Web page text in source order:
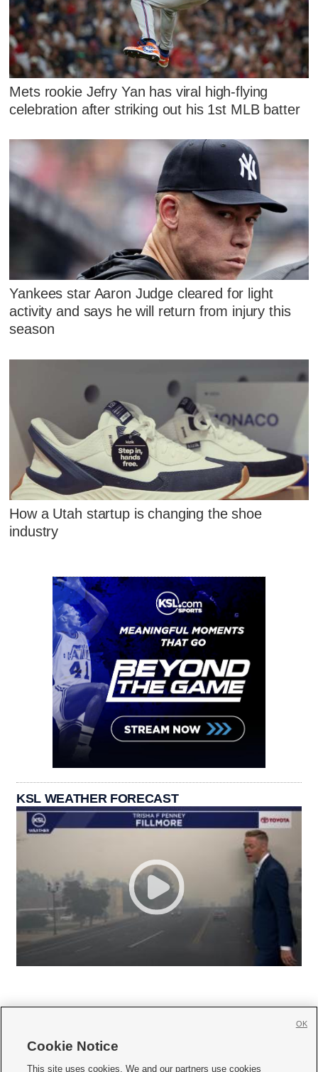
Mets rookie Jefry Yan has viral high-flying
celebration after striking out his 1st MLB batter
Yankees star Aaron Judge cleared for light
activity and says he will return from injury this
season
How a Utah startup is changing the shoe
industry
KSL WEATHER FORECAST
     
Cookie Notice
This site uses cookies. We and our partners use cookies
OK